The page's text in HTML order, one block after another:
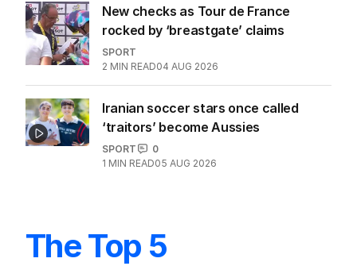
New checks as Tour de France
rocked by ‘breastgate’ claims
SPORT
2 MIN READ04 AUG 2026
Iranian soccer stars once called
‘traitors’ become Aussies
SPORT
0
1 MIN READ05 AUG 2026
The Top 5